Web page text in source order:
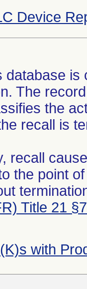
Device
database
The
the
recall is
recall
the point
Title 21
with